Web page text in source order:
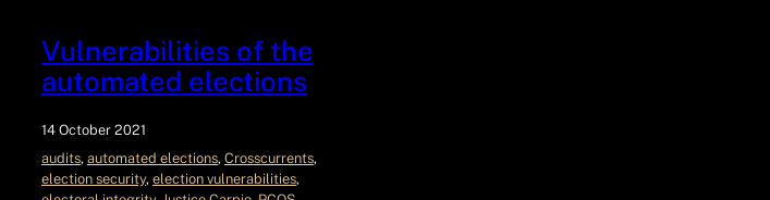
Vulnerabilities of the
automated elections
14 October 2021
audits, automated elections, Crosscurrents
election security, election vulnerabilities